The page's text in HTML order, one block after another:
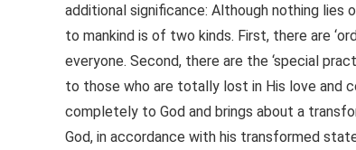
additional significance: Although nothing
to mankind is of two kinds. First, there are
everyone. Second, there are the ‘special
to those who are totally lost in His love and
completely to God and brings about a
God, in accordance with his transformed